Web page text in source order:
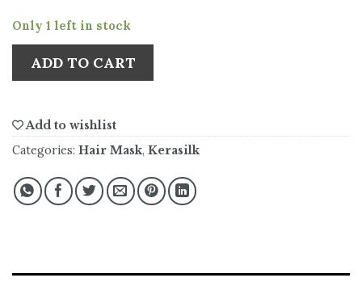
Only 1 left in stock
ADD TO CART
Add to wishlist
Categories: Hair Mask, Kerasilk